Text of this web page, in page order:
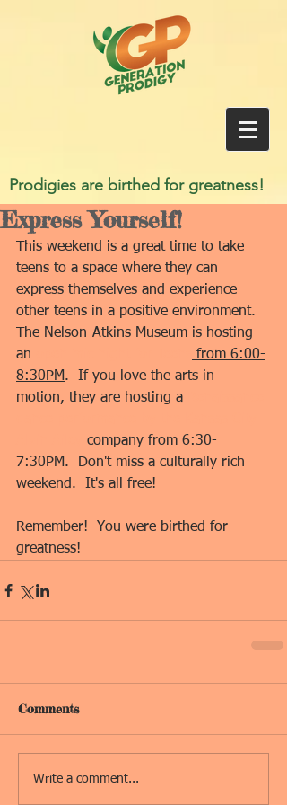
Prodigies are birthed for greatness!
Express Yourself!
This weekend is a great time to take
teens to a space where they can
express themselves and experience
other teens in a positive environment.
The Nelson-Atkins Museum is hosting
an
from 6:00-
8:30PM.  If you love the arts in
motion, they are hosting a
company from 6:30-
7:30PM.  Don't miss a culturally rich
weekend.  It's all free!
Remember!  You were birthed for
greatness!
Comments
Write a comment...